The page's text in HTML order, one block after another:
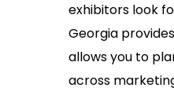
exhibitors look
Georgia
allows you to
across